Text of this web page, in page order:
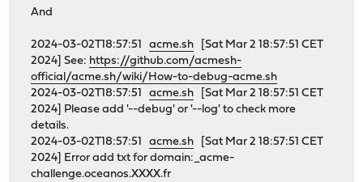
And
2024-03-02T18:57:51acme.sh [Sat Mar 2 18:57:51 CET
2024] See: https://github.com/acmesh-
official/acme.sh/wiki/How-to-debug-acme.sh
2024-03-02T18:57:51acme.sh [Sat Mar 2 18:57:51 CET
2024] Please add '--debug' or '--log' to check more
details.
2024-03-02T18:57:51acme.sh [Sat Mar 2 18:57:51 CET
2024] Error add txt for domain:_acme-
challenge.oceanos.XXXX.fr